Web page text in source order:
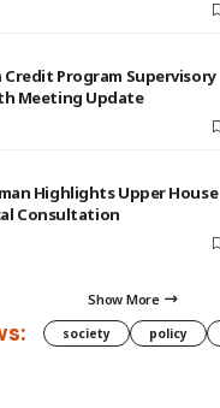
Credit Program Supervisory
Meeting Update
Highlights Upper House
Consultation
Show More
society policy